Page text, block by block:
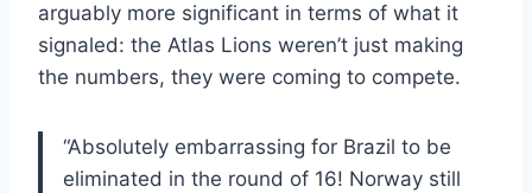
arguably more significant in terms of what it
signaled: the Atlas Lions weren’t just making
the numbers, they were coming to compete.
“Absolutely embarrassing for Brazil to be
eliminated in the round of 16! Norway still